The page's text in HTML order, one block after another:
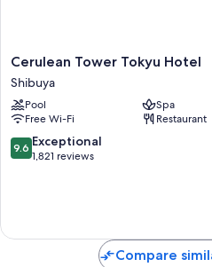
Cerulean
Tower
Tokyu
Hotel
Shibuya
Cerulean Tower Tokyu Hotel
Shibuya
Pool
Spa
Free Wi-Fi
Restaurant
9.6
out
reviews
9.6 Exceptional
1,821 reviews
Compare